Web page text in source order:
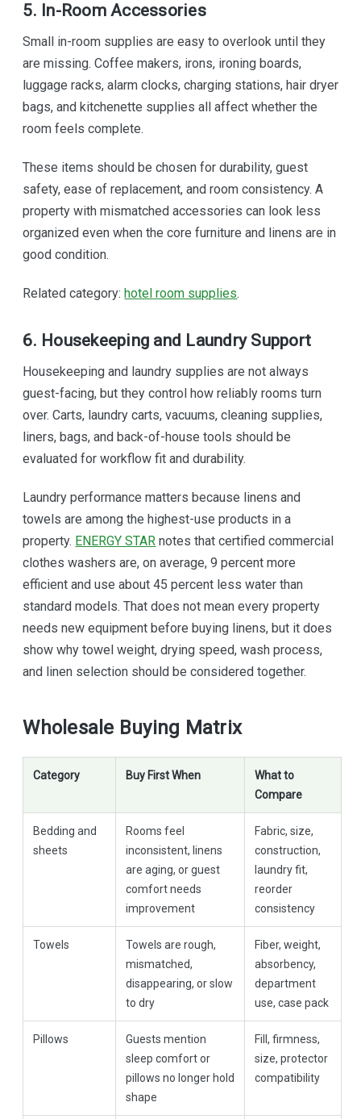
5. In-Room Accessories
Small in-room supplies are easy to overlook until they
are missing. Coffee makers, irons, ironing boards,
luggage racks, alarm clocks, charging stations, hair dryer
bags, and kitchenette supplies all affect whether the
room feels complete.
These items should be chosen for durability, guest
safety, ease of replacement, and room consistency. A
property with mismatched accessories can look less
organized even when the core furniture and linens are in
good condition.
Related category: hotel room supplies.
6. Housekeeping and Laundry Support
Housekeeping and laundry supplies are not always
guest-facing, but they control how reliably rooms turn
over. Carts, laundry carts, vacuums, cleaning supplies,
liners, bags, and back-of-house tools should be
evaluated for workflow fit and durability.
Laundry performance matters because linens and
towels are among the highest-use products in a
property. ENERGY STAR notes that certified commercial
clothes washers are, on average, 9 percent more
efficient and use about 45 percent less water than
standard models. That does not mean every property
needs new equipment before buying linens, but it does
show why towel weight, drying speed, wash process,
and linen selection should be considered together.
Wholesale Buying Matrix
Category Buy First When
What to
Compare
Bedding and
sheets
Rooms feel
inconsistent, linens
are aging, or guest
comfort needs
improvement
Fabric, size,
construction,
laundry fit,
reorder
consistency
Towels
Towels are rough,
mismatched,
disappearing, or slow
to dry
Fiber, weight,
absorbency,
department
use, case pack
Pillows
Guests mention
sleep comfort or
pillows no longer hold
shape
Fill, firmness,
size, protector
compatibility